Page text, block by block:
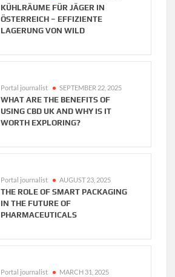
KÜHLRÄUME FÜR JÄGER IN
ÖSTERREICH – EFFIZIENTE
LAGERUNG VON WILD
Portal journalist SEPTEMBER 22, 2025
WHAT ARE THE BENEFITS OF
USING CBD UK AND WHY IS IT
WORTH EXPLORING?
Portal journalist AUGUST 23, 2025
THE ROLE OF SMART PACKAGING
IN THE FUTURE OF
PHARMACEUTICALS
Portal journalist MARCH 31, 2025